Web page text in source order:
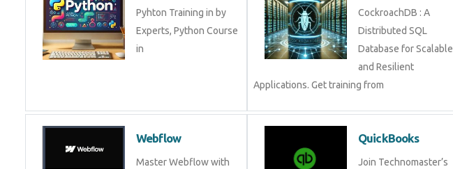
Pyhton Training in by
Experts, Python Course
in
CockroachDB : A
Distributed SQL
Database for Scalable
and Resilient
Applications. Get training from
Webflow
Master Webflow with
QuickBooks
Join Technomaster’s